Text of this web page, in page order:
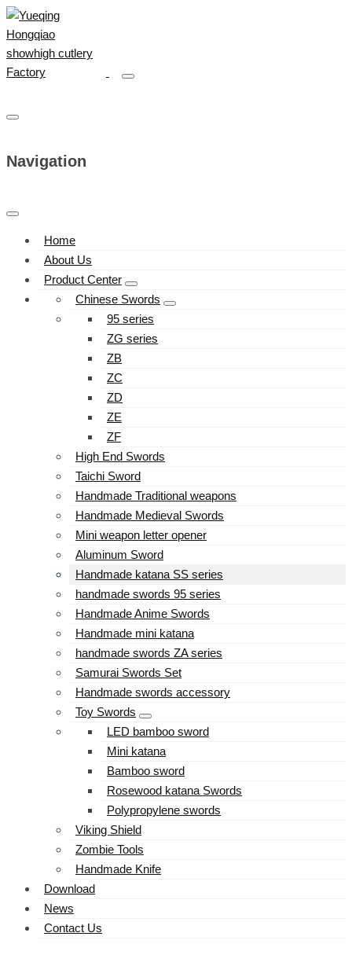
Navigation
Home
About Us
Product Center
Chinese Swords
95 series
ZG series
ZB
ZC
ZD
ZE
ZF
High End Swords
Taichi Sword
Handmade Traditional weapons
Handmade Medieval Swords
Mini weapon letter opener
Aluminum Sword
Handmade katana SS series
handmade swords 95 series
Handmade Anime Swords
Handmade mini katana
handmade swords ZA series
Samurai Swords Set
Handmade swords accessory
Toy Swords
LED bamboo sword
Mini katana
Bamboo sword
Rosewood katana Swords
Polypropylene swords
Viking Shield
Zombie Tools
Handmade Knife
Download
News
Contact Us